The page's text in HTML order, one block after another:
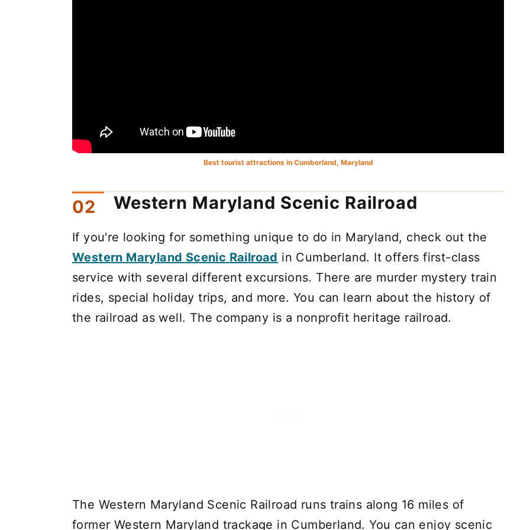
Best tourist attractions in Cumberland, Maryland
Western Maryland Scenic Railroad
If you're looking for something unique to do in Maryland, check out the
Western Maryland Scenic Railroad in Cumberland. It offers first-class
service with several different excursions. There are murder mystery train
rides, special holiday trips, and more. You can learn about the history of
the railroad as well. The company is a nonprofit heritage railroad.
The Western Maryland Scenic Railroad runs trains along 16 miles of
former Western Maryland trackage in Cumberland. You can enjoy scenic